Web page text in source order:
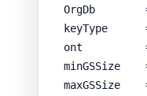
OrgDb
keyType
ont
minGSSize
maxGSSize